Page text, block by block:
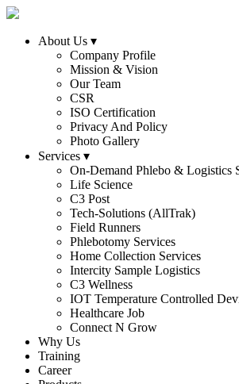
About Us ▾
Company Profile
Mission & Vision
Our Team
CSR
ISO Certification
Privacy And Policy
Photo Gallery
Services ▾
On-Demand Phlebo & Logistics
Life Science
C3 Post
Tech-Solutions (AllTrak)
Field Runners
Phlebotomy Services
Home Collection Services
Intercity Sample Logistics
C3 Wellness
IOT Temperature Controlled
Healthcare Job
Connect N Grow
Why Us
Training
Career